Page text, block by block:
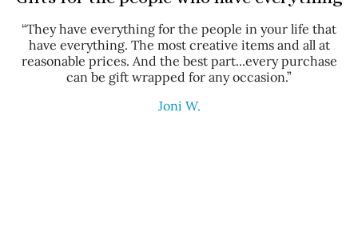
“They have everything for the people in your life that
have everything. The most creative items and all at
reasonable prices. And the best part...every purchase
can be gift wrapped for any occasion.”
Joni W.